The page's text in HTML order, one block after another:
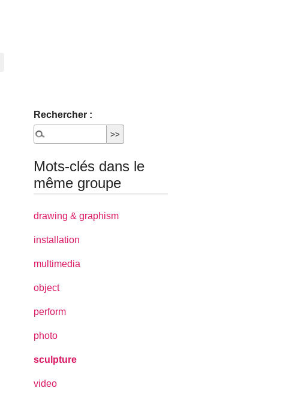
Rechercher :
Mots-clés dans le
même groupe
drawing & graphism
installation
multimedia
object
perform
photo
sculpture
video